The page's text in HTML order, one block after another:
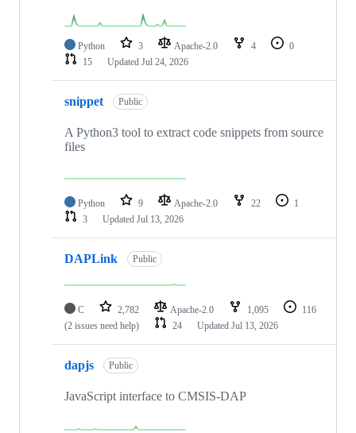
Python 3 Apache-2.0 4
0
15
Updated Jul 24, 2026
snippet Public
A Python3 tool to extract code snippets from source
files
Python 9 Apache-2.0 22
1
3
Updated Jul 13, 2026
DAPLink Public
C 2,782 Apache-2.0 1,095
116
(2 issues need help)
24 Updated Jul 13, 2026
dapjs Public
JavaScript interface to CMSIS-DAP